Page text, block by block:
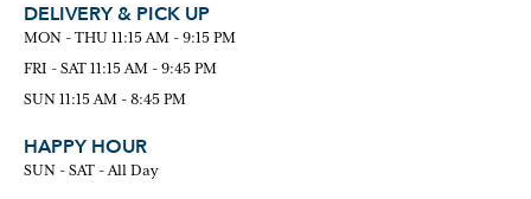
DELIVERY & PICK UP
MON - THU 11:15 AM - 9:15 PM
FRI - SAT 11:15 AM - 9:45 PM
SUN 11:15 AM - 8:45 PM
HAPPY HOUR
SUN - SAT - All Day